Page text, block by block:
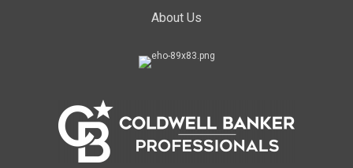
About Us